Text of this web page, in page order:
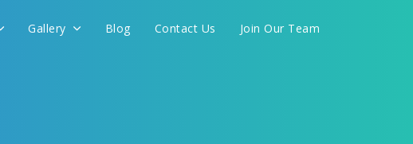
Gallery Blog Contact Us Join Our Team